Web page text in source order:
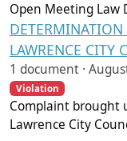
Open Meeting Law
LAWRENCE CITY
1 document ·
Violation
Complaint brought
Lawrence City